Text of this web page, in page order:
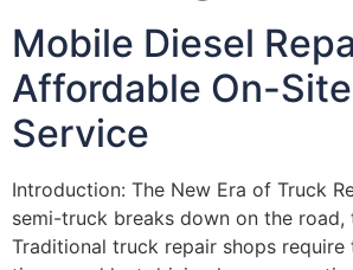
Mobile Diesel
Affordable On-
Service
Introduction: The New Era of Truck
semi-truck breaks down on the road,
Traditional truck repair shops